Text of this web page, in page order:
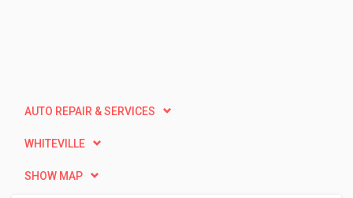
AUTO REPAIR & SERVICES
WHITEVILLE
SHOW MAP